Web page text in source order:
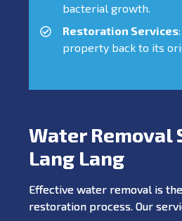
bacterial growth.
Restoration Services
property back to its
Water Removal
Lang Lang
Effective water removal is
restoration process. Our